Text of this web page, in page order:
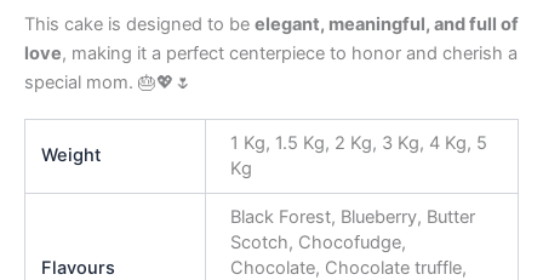
This cake is designed to be elegant, meaningful, and full of
love, making it a perfect centerpiece to honor and cherish a
special mom. 🎂💖🌷
Weight
1 Kg, 1.5 Kg, 2 Kg, 3 Kg, 4 Kg, 5
Kg
Flavours
Black Forest, Blueberry, Butter
Scotch, Chocofudge,
Chocolate, Chocolate truffle,